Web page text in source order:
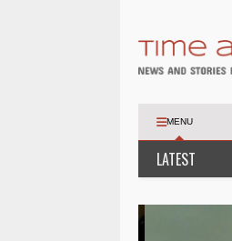
MENU
LATEST